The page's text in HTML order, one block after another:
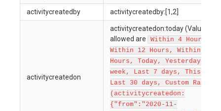
activitycreatedby activitycreatedby:[1,2]
activitycreatedon
activitycreatedon:today (Values
allowed are
Within 4 Hours,
Within 12 Hours, Within 24
Hours, Today, Yesterday,
week, Last 7 days, This
Last 30 days, Custom Ranges
(activitycreatedon:
{"from":"2020-11-